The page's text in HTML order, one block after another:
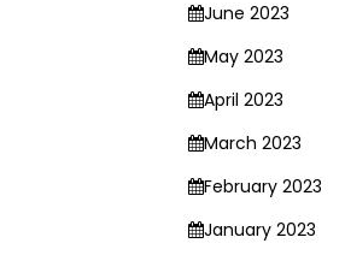
June 2023
May 2023
April 2023
March 2023
February 2023
January 2023